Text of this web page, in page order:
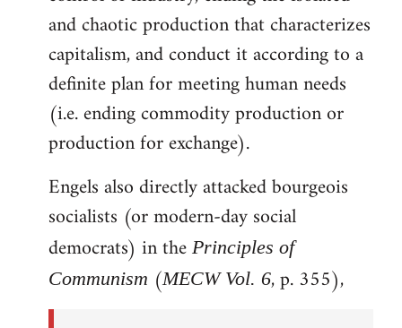
and chaotic production that characterizes
capitalism, and conduct it according to a
definite plan for meeting human needs
(i.e. ending commodity production or
production for exchange).
Engels also directly attacked bourgeois
socialists (or modern-day social
democrats) in the Principles of
Communism (MECW Vol. 6, p. 355),